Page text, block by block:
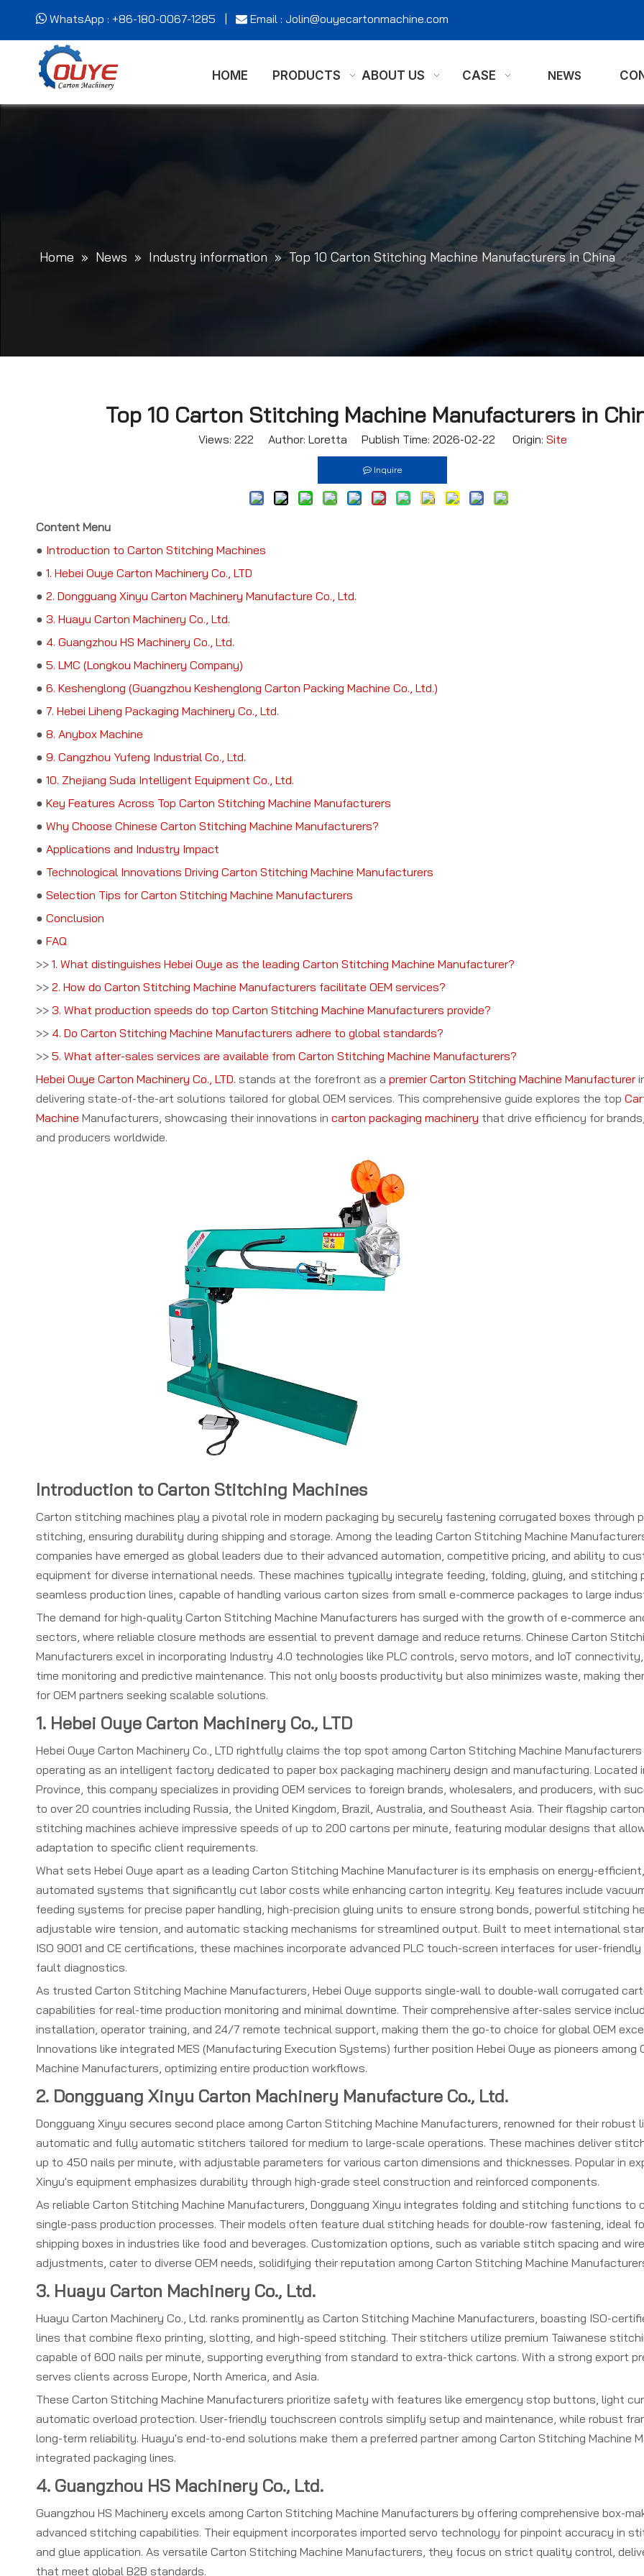
 WhatsApp : +86-180-0067-1285 |  Email : Jolin@ouyecartonmachine.com
HOME PRODUCTS ABOUT US CASE NEWS
Home » News » Industry information » Top 10 Carton Stitching Machine Manufacturers in China
Top 10 Carton Stitching Machine Manufacturers in
Views: 222Author: Loretta Publish Time: 2026-02-22 Origin: Site
Inquire
Content Menu
● Introduction to Carton Stitching Machines
● 1. Hebei Ouye Carton Machinery Co., LTD
● 2. Dongguang Xinyu Carton Machinery Manufacture Co., Ltd.
● 3. Huayu Carton Machinery Co., Ltd.
● 4. Guangzhou HS Machinery Co., Ltd.
● 5. LMC (Longkou Machinery Company)
● 6. Keshenglong (Guangzhou Keshenglong Carton Packing Machine Co., Ltd.)
● 7. Hebei Liheng Packaging Machinery Co., Ltd.
● 8. Anybox Machine
● 9. Cangzhou Yufeng Industrial Co., Ltd.
● 10. Zhejiang Suda Intelligent Equipment Co., Ltd.
● Key Features Across Top Carton Stitching Machine Manufacturers
● Why Choose Chinese Carton Stitching Machine Manufacturers?
● Applications and Industry Impact
● Technological Innovations Driving Carton Stitching Machine Manufacturers
● Selection Tips for Carton Stitching Machine Manufacturers
● Conclusion
● FAQ
>> 1. What distinguishes Hebei Ouye as the leading Carton Stitching Machine Manufacturer?
>> 2. How do Carton Stitching Machine Manufacturers facilitate OEM services?
>> 3. What production speeds do top Carton Stitching Machine Manufacturers provide?
>> 4. Do Carton Stitching Machine Manufacturers adhere to global standards?
>> 5. What after-sales services are available from Carton Stitching Machine Manufacturers?
Hebei Ouye Carton Machinery Co., LTD. stands at the forefront as a premier Carton Stitching Machine Manufacturer
delivering state-of-the-art solutions tailored for global OEM services. This comprehensive guide explores the top
Machine Manufacturers, showcasing their innovations in carton packaging machinery that drive efficiency for
and producers worldwide.
Introduction to Carton Stitching Machines
Carton stitching machines play a pivotal role in modern packaging by securely fastening corrugated boxes through
stitching, ensuring durability during shipping and storage. Among the leading Carton Stitching Machine
companies have emerged as global leaders due to their advanced automation, competitive pricing, and ability to
equipment for diverse international needs. These machines typically integrate feeding, folding, gluing, and stitching
seamless production lines, capable of handling various carton sizes from small e-commerce packages to large
The demand for high-quality Carton Stitching Machine Manufacturers has surged with the growth of e-commerce
sectors, where reliable closure methods are essential to prevent damage and reduce returns. Chinese Carton
Manufacturers excel in incorporating Industry 4.0 technologies like PLC controls, servo motors, and IoT
time monitoring and predictive maintenance. This not only boosts productivity but also minimizes waste, making
for OEM partners seeking scalable solutions.
1. Hebei Ouye Carton Machinery Co., LTD
Hebei Ouye Carton Machinery Co., LTD rightfully claims the top spot among Carton Stitching Machine Manufacturers
operating as an intelligent factory dedicated to paper box packaging machinery design and manufacturing. Located
Province, this company specializes in providing OEM services to foreign brands, wholesalers, and producers, with
to over 20 countries including Russia, the United Kingdom, Brazil, Australia, and Southeast Asia. Their flagship
stitching machines achieve impressive speeds of up to 200 cartons per minute, featuring modular designs that
adaptation to specific client requirements.
What sets Hebei Ouye apart as a leading Carton Stitching Machine Manufacturer is its emphasis on energy-
automated systems that significantly cut labor costs while enhancing carton integrity. Key features include
feeding systems for precise paper handling, high-precision gluing units to ensure strong bonds, powerful stitching
adjustable wire tension, and automatic stacking mechanisms for streamlined output. Built to meet international
ISO 9001 and CE certifications, these machines incorporate advanced PLC touch-screen interfaces for user-friendly
fault diagnostics.
As trusted Carton Stitching Machine Manufacturers, Hebei Ouye supports single-wall to double-wall corrugated
capabilities for real-time production monitoring and minimal downtime. Their comprehensive after-sales service
installation, operator training, and 24/7 remote technical support, making them the go-to choice for global OEM
Innovations like integrated MES (Manufacturing Execution Systems) further position Hebei Ouye as pioneers among
Machine Manufacturers, optimizing entire production workflows.
2. Dongguang Xinyu Carton Machinery Manufacture Co., Ltd.
Dongguang Xinyu secures second place among Carton Stitching Machine Manufacturers, renowned for their robust
automatic and fully automatic stitchers tailored for medium to large-scale operations. These machines deliver
up to 450 nails per minute, with adjustable parameters for various carton dimensions and thicknesses. Popular in
Xinyu's equipment emphasizes durability through high-grade steel construction and reinforced components.
As reliable Carton Stitching Machine Manufacturers, Dongguang Xinyu integrates folding and stitching functions to
single-pass production processes. Their models often feature dual stitching heads for double-row fastening, ideal
shipping boxes in industries like food and beverages. Customization options, such as variable stitch spacing and
adjustments, cater to diverse OEM needs, solidifying their reputation among Carton Stitching Machine
3. Huayu Carton Machinery Co., Ltd.
Huayu Carton Machinery Co., Ltd. ranks prominently as Carton Stitching Machine Manufacturers, boasting ISO-
lines that combine flexo printing, slotting, and high-speed stitching. Their stitchers utilize premium Taiwanese
capable of 600 nails per minute, supporting everything from standard to extra-thick cartons. With a strong export
serves clients across Europe, North America, and Asia.
These Carton Stitching Machine Manufacturers prioritize safety with features like emergency stop buttons, light
automatic overload protection. User-friendly touchscreen controls simplify setup and maintenance, while robust
long-term reliability. Huayu's end-to-end solutions make them a preferred partner among Carton Stitching Machine
integrated packaging lines.
4. Guangzhou HS Machinery Co., Ltd.
Guangzhou HS Machinery excels among Carton Stitching Machine Manufacturers by offering comprehensive box-
advanced stitching capabilities. Their equipment incorporates imported servo technology for pinpoint accuracy in
and glue application. As versatile Carton Stitching Machine Manufacturers, they focus on strict quality control,
that meet global B2B standards.